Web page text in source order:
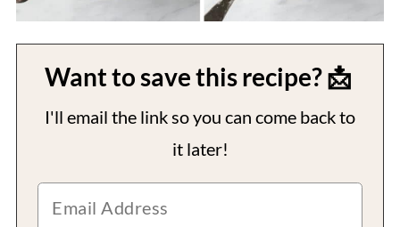
Want to save this recipe? 📩
I'll email the link so you can come back to
it later!